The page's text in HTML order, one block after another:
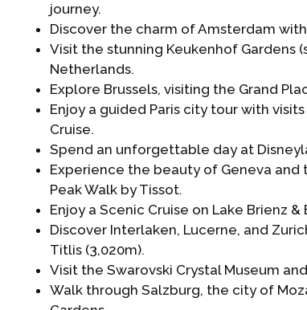
journey.
Discover the charm of Amsterdam
Visit the stunning Keukenhof Gardens
Netherlands.
Explore Brussels, visiting the Grand
Enjoy a guided Paris city tour with
Cruise.
Spend an unforgettable day at
Experience the beauty of Geneva
Peak Walk by Tissot.
Enjoy a Scenic Cruise on Lake Brienz
Discover Interlaken, Lucerne, and
Titlis (3,020m).
Visit the Swarovski Crystal Museum
Walk through Salzburg, the city of